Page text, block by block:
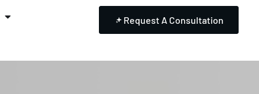
Request A Consultation